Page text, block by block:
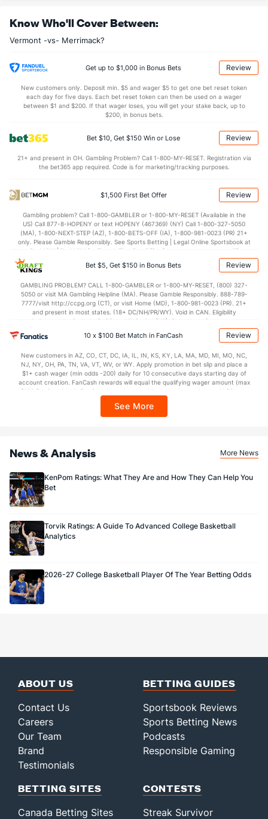
13.3 (5) TO
5.7 (15) STL
(59) BLK (58)
Points
OFFENSE DEFENSE
1st Half (87)
32.0 (218) 2nd Half (87) 36.7
Know Who'll Cover Between:
Vermont -vs- Merrimack?
Get up to $1,000 in Bonus Bets Review
New customers only. Deposit min. $5 and wager $5 to get one bet reset token
each day for five days. Each bet reset token can then be used on a wager
between $1 and $200. If that wager loses, you will get your stake back, up to
$200, in bonus bets.
Bet $10, Get $150 Win or Lose Review
21+ and present in OH. Gambling Problem? Call 1-800-MY-RESET. Registration via
the bet365 app required. Code is for marketing/tracking purposes.
$1,500 First Bet Offer Review
Gambling problem? Call 1-800-GAMBLER or 1-800-MY-RESET (Available in the
US) Call 877-8-HOPENY or text HOPENY (467369) (NY) Call 1-800-327-5050
(MA), 1-800-NEXT-STEP (AZ), 1-800-BETS-OFF (IA), 1-800-981-0023 (PR) 21+
only. Please Gamble Responsibly. See Sports Betting | Legal Online Sportsbook at
BetMGM | BetMGM for Terms. First Bet Offer for new customers only (if
applicable). Subject to eligibility requirements. Bonus bets are non-withdrawable.
In partnership with Kansas Crossing Casino and Hotel. This promotional offer is
Bet $5, Get $150 in Bonus Bets Review
GAMBLING PROBLEM? CALL 1-800-GAMBLER or 1-800-MY-RESET, (800) 327-
5050 or visit MA Gambling Helpline (MA). Please Gamble Responsibly. 888-789-
7777/visit http://ccpg.org (CT), or visit Home (MD), 1-800-981-0023 (PR). 21+
and present in most states. (18+ DC/NH/PR/WY). Void in CAN. Eligibility
restrictions apply. On behalf of Boot Hill Casino (KS). Pass-thru of per wager tax
may apply in IL. 1 per new DraftKings customer. $5+ first-time bet req. Max.
$150 issued as non-withdrawable Bonus Bets that expire in 7 days after
every 7 days via click-to-claim for 14 days. 7 days = 168hrs. Terms:
https://sportsbook.draftkings.com/promos. Ends 8/23/26 at 11:59 PM ET.
Sponsored by DK.
10 x $100 Bet Match in FanCash Review
New customers in AZ, CO, CT, DC, IA, IL, IN, KS, KY, LA, MA, MD, MI, MO, NC,
NJ, NY, OH, PA, TN, VA, VT, WV, or WY. Apply promotion in bet slip and place a
$1+ cash wager (min odds -200) daily for 10 consecutive days starting day of
account creation. FanCash rewards will equal the qualifying wager amount (max
$100 FanCash/day). FanCash issued under this promotion expires at 11:59 p.m.
Sportsbook app.
See More
News & Analysis More News
KenPom Ratings: What They Are and How They Can Help You
Bet
Torvik Ratings: A Guide To Advanced College Basketball
Analytics
2026-27 College Basketball Player Of The Year Betting Odds
ABOUT US
Contact Us
Careers
Our Team
Brand
Testimonials
BETTING GUIDES
Sportsbook Reviews
Sports Betting News
Podcasts
Responsible Gaming
BETTING SITES
Canada Betting Sites
CONTESTS
Streak Survivor